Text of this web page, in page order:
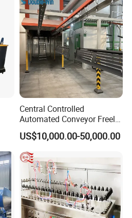
Central Controlled
Automated Conveyor Freely
Configurable Powder
Coating Equipment Line for
Hand Tool Finishing
US$10,000.00-50,000.00